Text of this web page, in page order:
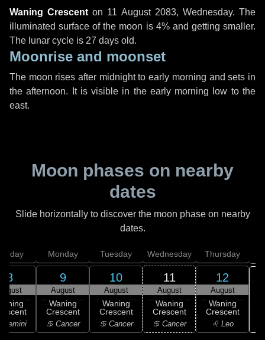
Waning Crescent on 11 August 2083, Wednesday. The
illuminated surface of the moon is 4% and getting smaller.
The lunar cycle is 27 days old.
Moonrise and moonset
The moon rises after midnight to early morning and sets in
the afternoon. It is visible in the early morning low to the
east.
Moon phases on nearby
dates
Slide horizontally to discover the moon phase on nearby
dates.
8
Gemini
Monday
9
August
Waning
Crescent
♋ Cancer
Tuesday
10
August
Waning
Crescent
♋ Cancer
Wednesday
11
August
Waning
Crescent
♋ Cancer
Thursday
12
August
Waning
Crescent
♌ Leo